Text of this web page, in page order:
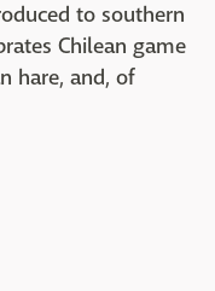
to southern
Chilean game
hare, and, of